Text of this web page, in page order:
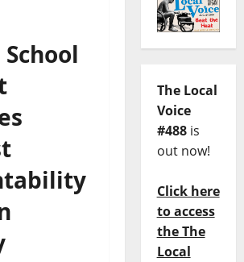
The Local
Voice
#488is
out now!
Click here
to access
the The
Local